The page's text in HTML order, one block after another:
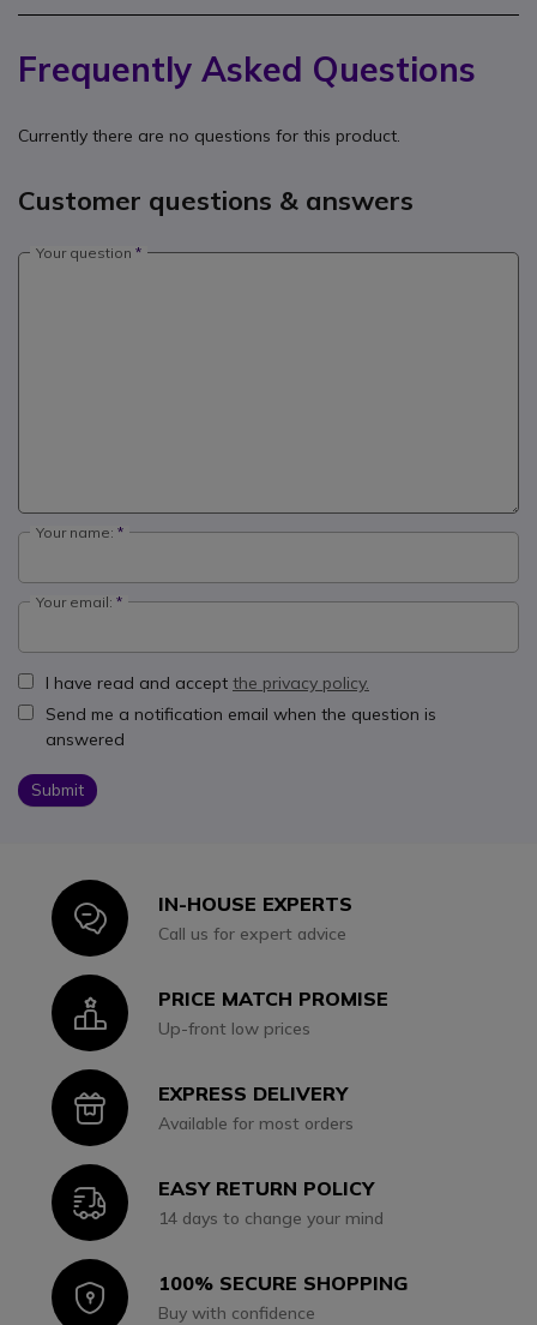
Frequently Asked Questions
Currently there are no questions for this product.
Customer questions & answers
Your question
Your name:
Your email:
I have read and accept the privacy policy.
Send me a notification email when the question is
answered
Submit
IconIN-HOUSE EXPERTS
Call us for expert advice
IconPRICE MATCH PROMISE
Up-front low prices
IconEXPRESS DELIVERY
Available for most orders
IconEASY RETURN POLICY
14 days to change your mind
Icon100% SECURE SHOPPING
Buy with confidence